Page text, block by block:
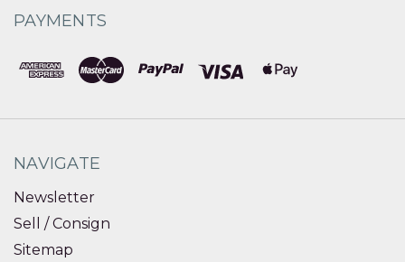
PAYMENTS
NAVIGATE
Newsletter
Sell / Consign
Sitemap